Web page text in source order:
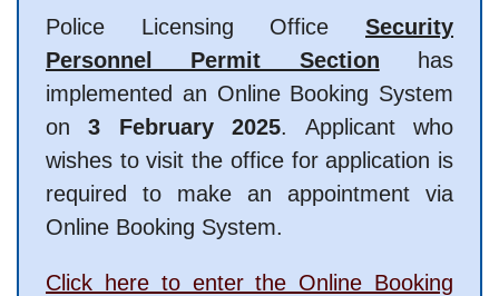
Police Licensing Office Security
Personnel Permit Section has
implemented an Online Booking System
on3 February 2025. Applicant who
wishes to visit the office for application is
required to make an appointment via
Online Booking System.
Click here to enter the Online Booking